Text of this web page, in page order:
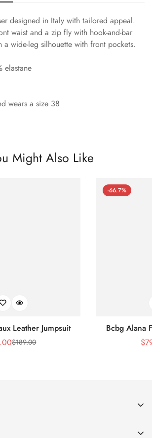
designed in Italy with tailored appeal.
waist and a zip fly with hook-and-bar
a wide-leg silhouette with front pockets.
elastane
wears a size 38
Might Also Like
Leather Jumpsuit
Sale
Regular
$189.00
-66.7%
Bcbg Alana
$